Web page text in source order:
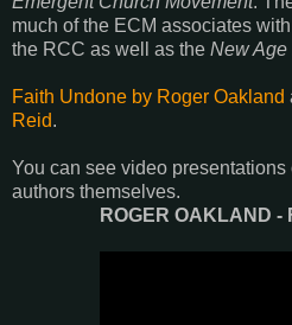
much of the ECM associates
the RCC as well as the New Age
Faith Undone by Roger Oakland
Reid.
You can see video
authors themselves.
ROGER OAKLAND -